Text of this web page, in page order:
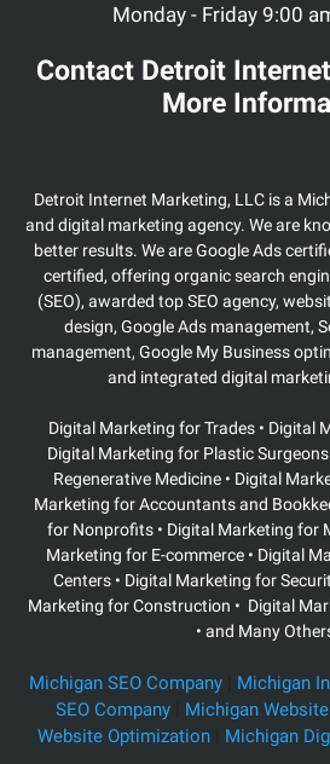
Monday - Friday 9:00
Contact Detroit
More
Detroit Internet Marketing, LLC is a
and digital marketing agency. We are
better results. We are Google Ads
certified, offering organic search
(SEO), awarded top SEO agency,
design, Google Ads management,
management, Google My Business
and integrated digital
Digital Marketing for Trades • Digital
Digital Marketing for Plastic Surgeons
Regenerative Medicine • Digital
Marketing for Accountants and
for Nonprofits • Digital Marketing for
Marketing for E-commerce • Digital
Centers • Digital Marketing for
Marketing for Construction • Digital
• and Many
Michigan SEO Company| Michigan
SEO Company| Michigan
Website Optimization| Michigan